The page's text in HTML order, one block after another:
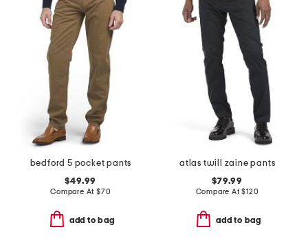
bedford 5 pocket pants
$49.99
Compare At $70
add to bag
atlas twill zaine pants
$79.99
Compare At$120
add to bag